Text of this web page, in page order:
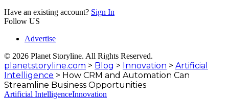
Have an existing account? Sign In
Follow US
Advertise
© 2026 Planet Storyline. All Rights Reserved.
planetstoryline.com > Blog > Innovation > Artificial
Intelligence > How CRM and Automation Can
Streamline Business Opportunities
Artificial IntelligenceInnovation